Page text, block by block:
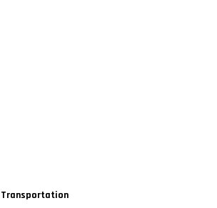
Transportation